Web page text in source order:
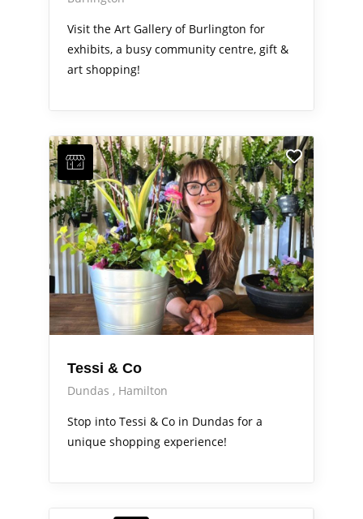
Visit the Art Gallery of Burlington for
exhibits, a busy community centre, gift &
art shopping!
Tessi & Co
Dundas
Hamilton
Stop into Tessi & Co in Dundas for a
unique shopping experience!